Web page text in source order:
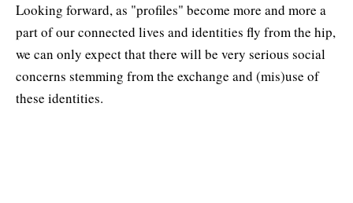
Looking forward, as "profiles" become more and more a
part of our connected lives and identities fly from the hip,
we can only expect that there will be very serious social
concerns stemming from the exchange and (mis)use of
these identities.